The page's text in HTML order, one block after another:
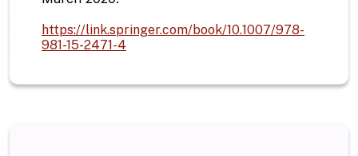
https://link.springer.com/book/10.1007/978-
981-15-2471-4